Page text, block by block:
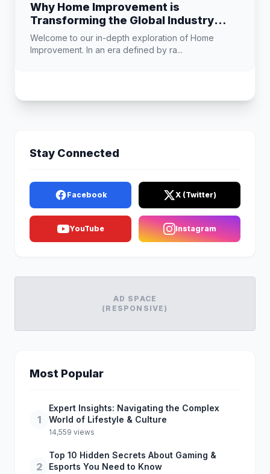
Why Home Improvement is
Transforming the Global Industry
Landscape
Welcome to our in-depth exploration of Home
Improvement. In an era defined by ra...
Stay Connected
Facebook X (Twitter)
YouTube Instagram
AD SPACE
(RESPONSIVE)
Most Popular
1
Expert Insights: Navigating the Complex
World of Lifestyle & Culture
14,559 views
2
Top 10 Hidden Secrets About Gaming &
Esports You Need to Know